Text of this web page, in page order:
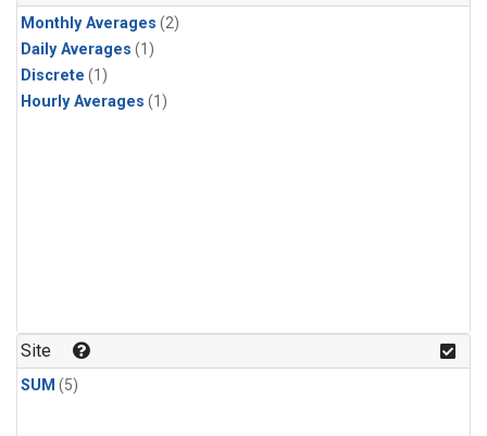
Monthly Averages (2)
Daily Averages (1)
Discrete (1)
Hourly Averages (1)
Site
SUM (5)